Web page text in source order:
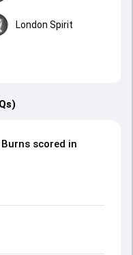
London Spirit
scored in